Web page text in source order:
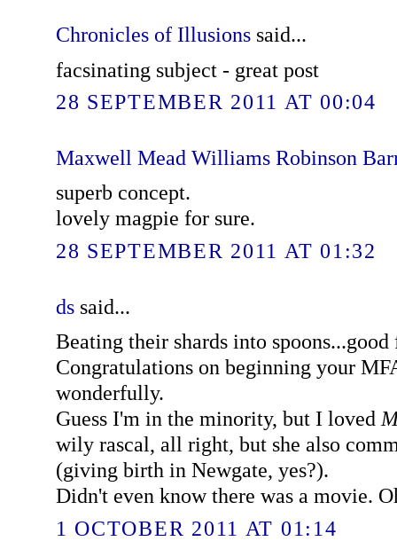
Chronicles of Illusionssaid...
facsinating subject - great post
28 SEPTEMBER 2011 AT 00:04
Maxwell Mead Williams Robinson
superb concept.
lovely magpie for sure.
28 SEPTEMBER 2011 AT 01:32
dssaid...
Beating their shards into
Congratulations on beginning your
wonderfully.
Guess I'm in the minority, but I loved
wily rascal, all right, but she also
(giving birth in Newgate, yes?).
Didn't even know there was a movie.
1 OCTOBER 2011 AT 01:14